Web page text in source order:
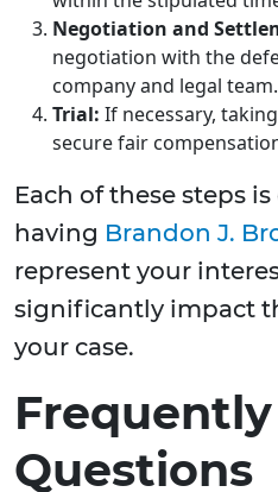
Negotiation and
negotiation with the
company and legal team.
Trial: If necessary,
secure fair
Each of these steps
having Brandon J.
represent your
significantly impact
your case.
Questions